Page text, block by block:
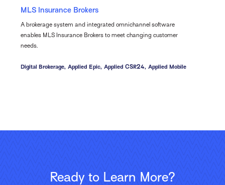
MLS Insurance Brokers
A brokerage system and integrated omnichannel software
enables MLS Insurance Brokers to meet changing customer
needs.
Digital Brokerage, Applied Epic, Applied CSR24, Applied Mobile
Ready to Learn More?